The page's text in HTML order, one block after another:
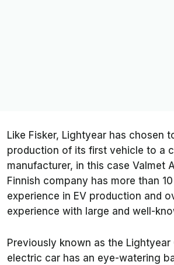
Like Fisker, Lightyear has chosen
production of its first vehicle to a
manufacturer, in this case Valmet
Finnish company has more than
experience in EV production and
experience with large and well-
Previously known as the Lightyear
electric car has an eye-watering